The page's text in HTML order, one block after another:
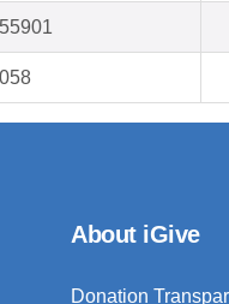
About iGive
Donation